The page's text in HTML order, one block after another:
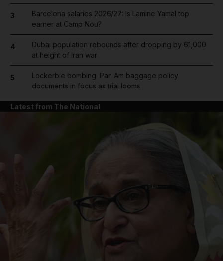
3
Barcelona salaries 2026/27: Is Lamine Yamal top
earner at Camp Nou?
4
Dubai population rebounds after dropping by 61,000
at height of Iran war
5
Lockerbie bombing: Pan Am baggage policy
documents in focus as trial looms
Latest from The National